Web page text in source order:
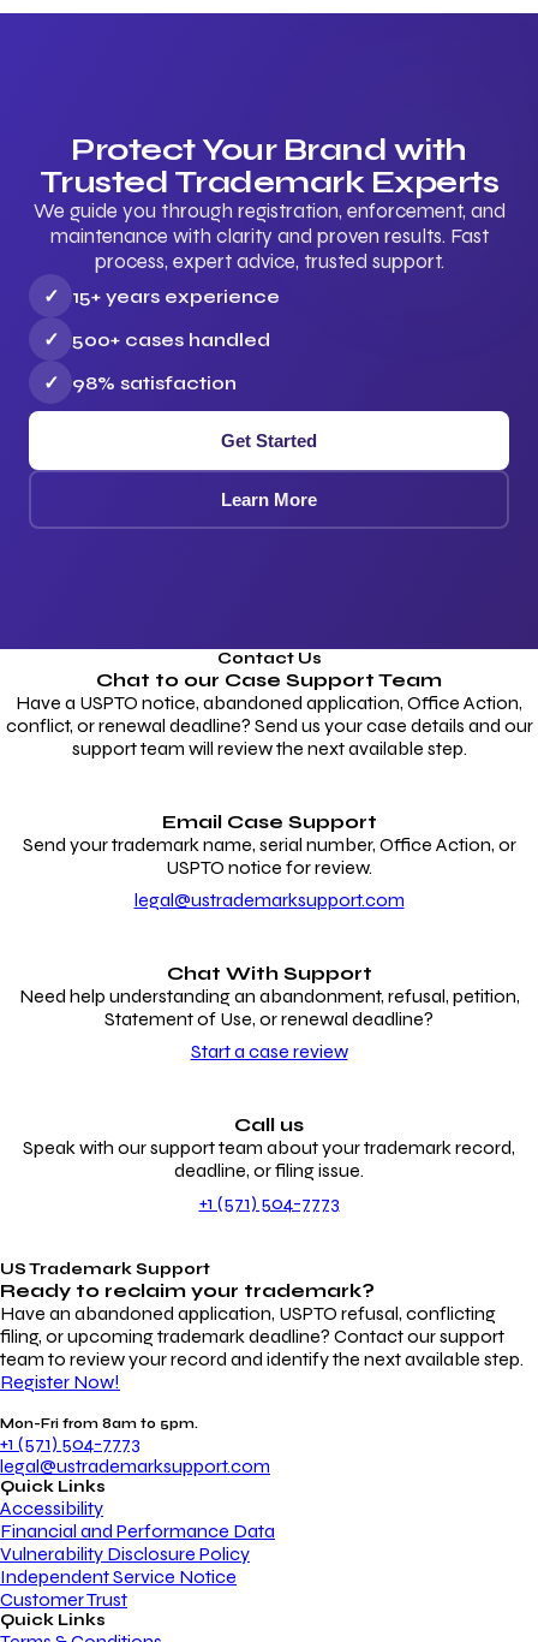
Protect Your Brand with
Trusted Trademark Experts
We guide you through registration, enforcement, and
maintenance with clarity and proven results. Fast
process, expert advice, trusted support.
✓
15+ years experience
✓
500+ cases handled
✓
98% satisfaction
Get Started
Learn More
Contact Us
Chat to our Case Support Team
Have a USPTO notice, abandoned application, Office Action,
conflict, or renewal deadline? Send us your case details and our
support team will review the next available step.
Email Case Support
Send your trademark name, serial number, Office Action, or
USPTO notice for review.
legal@ustrademarksupport.com
Chat With Support
Need help understanding an abandonment, refusal, petition,
Statement of Use, or renewal deadline?
Start a case review
Call us
Speak with our support team about your trademark record,
deadline, or filing issue.
+1 (571) 504-7773
US Trademark Support
Ready to reclaim your trademark?
Have an abandoned application, USPTO refusal, conflicting
filing, or upcoming trademark deadline? Contact our support
team to review your record and identify the next available step.
Register Now!
Mon-Fri from 8am to 5pm.
+1 (571) 504-7773
legal@ustrademarksupport.com
Quick Links
Accessibility
Financial and Performance Data
Vulnerability Disclosure Policy
Independent Service Notice
Customer Trust
Quick Links